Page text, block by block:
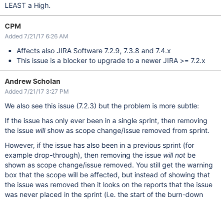
LEAST a High.
CPM
Added 7/21/17 6:26 AM
Affects also JIRA Software 7.2.9, 7.3.8 and 7.4.x
This issue is a blocker to upgrade to a newer JIRA >= 7.2.x
Andrew Scholan
Added 7/21/17 3:27 PM
We also see this issue (7.2.3) but the problem is more subtle:
If the issue has only ever been in a single sprint, then removing
the issue willshow as scope change/issue removed from sprint.
However, if the issue has also been in a previous sprint (for
example drop-through), then removing the issue will notbe
shown as scope change/issue removed. You still get the warning
box that the scope will be affected, but instead of showing that
the issue was removed then it looks on the reports that the issue
was never placed in the sprint (i.e. the start of the burn-down